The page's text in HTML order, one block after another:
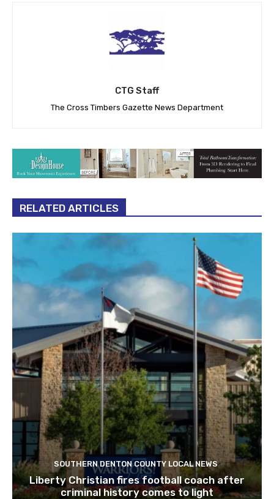
CTG Staff
The Cross Timbers Gazette News Department
RELATED ARTICLES
SOUTHERN DENTON COUNTY LOCAL NEWS
Liberty Christian fires football coach after
criminal history comes to light